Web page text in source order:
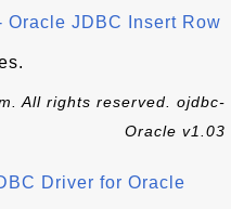
Oracle JDBC Insert Row
All rights reserved. ojdbc-
Oracle v1.03
Driver for Oracle